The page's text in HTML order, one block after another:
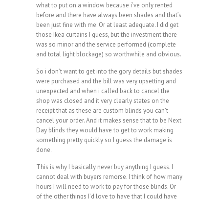
what to put on a window because i’ve only rented
before and there have always been shades and that’s
been just fine with me. Or at least adequate. I did get
those Ikea curtains I guess, but the investment there
was so minor and the service performed (complete
and total light blockage) so worthwhile and obvious.
So i don’t want to get into the gory details but shades
were purchased and the bill was very upsetting and
unexpected and when i called back to cancel the
shop was closed and it very clearly states on the
receipt that as these are custom blinds you can’t
cancel your order. And it makes sense that to be Next
Day blinds they would have to get to work making
something pretty quickly so I guess the damage is
done.
This is why I basically never buy anything I guess. I
cannot deal with buyers remorse. I think of how many
hours I will need to work to pay for those blinds. Or
of the other things I’d love to have that I could have